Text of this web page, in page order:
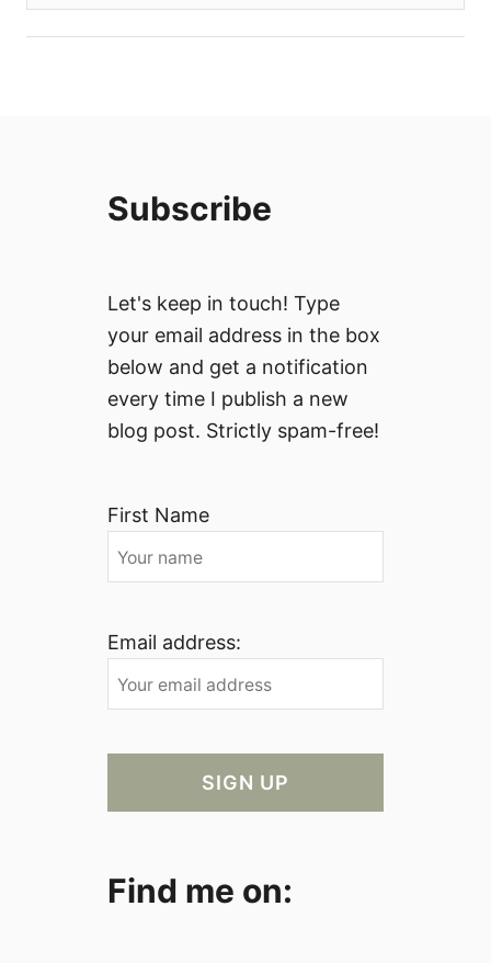
Subscribe
Let's keep in touch! Type
your email address in the box
below and get a notification
every time I publish a new
blog post. Strictly spam-free!
First Name
Email address:
Find me on: